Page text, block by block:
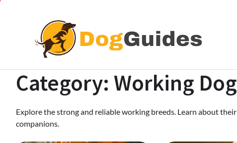
Category: Working
Explore the strong and reliable working breeds. Learn about
companions.